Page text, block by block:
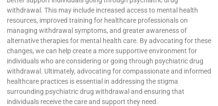
withdrawal. This may include increased access to mental health
resources, improved training for healthcare professionals on
managing withdrawal symptoms, and greater awareness of
alternative therapies for mental health care. By advocating for these
changes, we can help create a more supportive environment for
individuals who are considering or going through psychiatric drug
withdrawal. Ultimately, advocating for compassionate and informed
healthcare practices is essential in addressing the stigma
surrounding psychiatric drug withdrawal and ensuring that
individuals receive the care and support they need.